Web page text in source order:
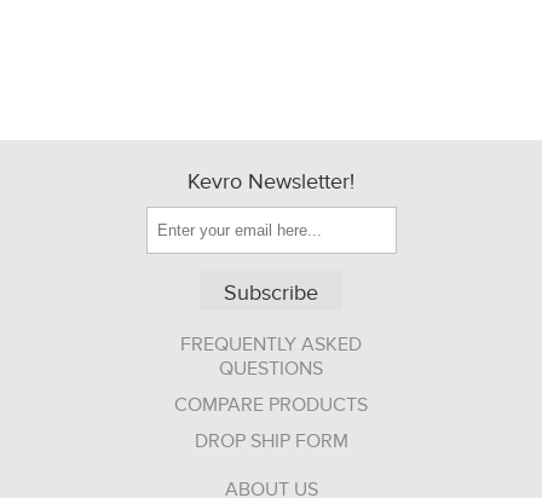
Kevro Newsletter!
Subscribe
FREQUENTLY ASKED
QUESTIONS
COMPARE PRODUCTS
DROP SHIP FORM
ABOUT US